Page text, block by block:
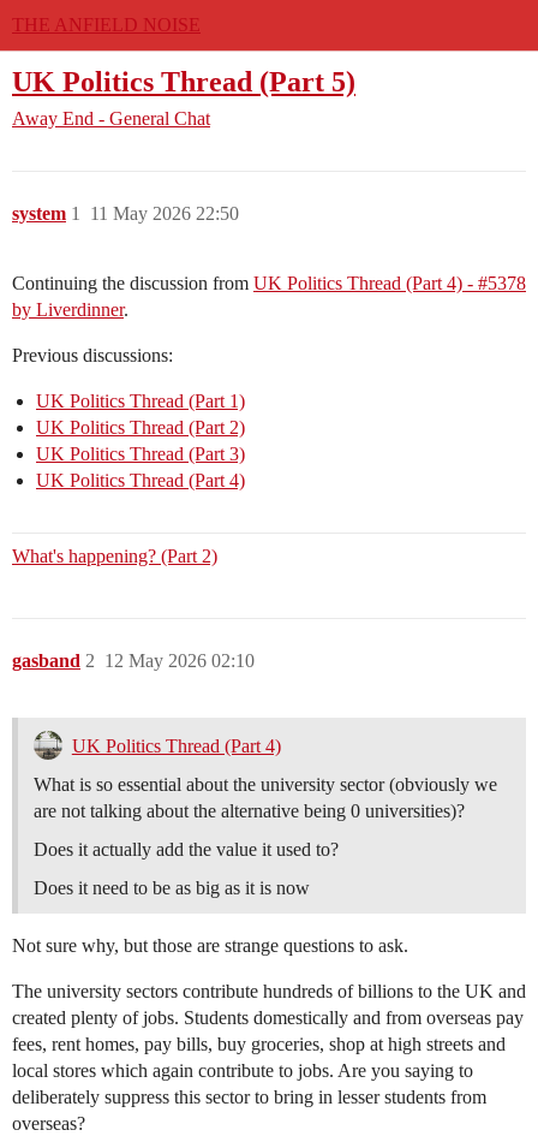
THE ANFIELD NOISE
UK Politics Thread (Part 5)
Away End - General Chat
system 11 May 2026 22:50
1
Continuing the discussion from UK Politics Thread (Part 4) - #5378
by Liverdinner.
Previous discussions:
UK Politics Thread (Part 1)
UK Politics Thread (Part 2)
UK Politics Thread (Part 3)
UK Politics Thread (Part 4)
What's happening? (Part 2)
gasband 12 May 2026 02:10
2
UK Politics Thread (Part 4)
What is so essential about the university sector (obviously we
are not talking about the alternative being 0 universities)?
Does it actually add the value it used to?
Does it need to be as big as it is now
Not sure why, but those are strange questions to ask.
The university sectors contribute hundreds of billions to the UK and
created plenty of jobs. Students domestically and from overseas pay
fees, rent homes, pay bills, buy groceries, shop at high streets and
local stores which again contribute to jobs. Are you saying to
deliberately suppress this sector to bring in lesser students from
overseas?